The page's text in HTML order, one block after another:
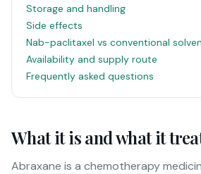
Storage and handling
Side effects
Nab-paclitaxel vs conventional
Availability and supply route
Frequently asked questions
What it is and what it
Abraxane is a chemotherapy